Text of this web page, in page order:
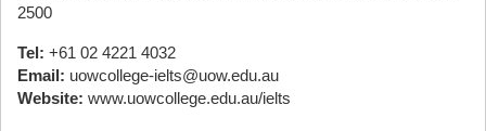
2500
Tel: +61 02 4221 4032
Email: uowcollege-ielts@uow.edu.au
Website: www.uowcollege.edu.au/ielts